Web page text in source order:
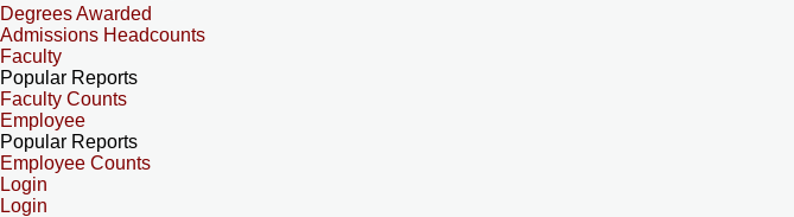
Degrees Awarded
Admissions Headcounts
Faculty
Popular Reports
Faculty Counts
Employee
Popular Reports
Employee Counts
Login
Login